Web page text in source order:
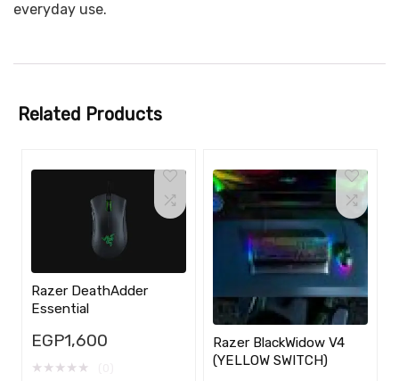
everyday use.
Related Products
Razer DeathAdder
Essential
EGP1,600
★ ★ ★ ★ ★
Razer BlackWidow V4
(YELLOW SWITCH)